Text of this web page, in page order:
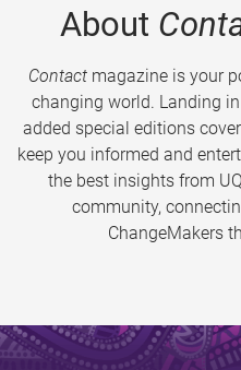
About
Contactmagazine is your
changing world. Landing
added special editions
keep you informed and
the best insights from
community,
ChangeMakers